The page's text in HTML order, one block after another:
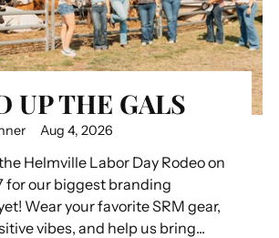
UP THE GALS
Aug 4, 2026
Helmville Labor Day Rodeo on
for our biggest branding
Wear your favorite SRM gear,
vibes, and help us bring...